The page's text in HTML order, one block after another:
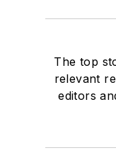
The top
relevant
editors